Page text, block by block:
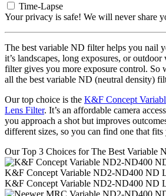
Time-Lapse
Your privacy is safe! We will never share
The best variable ND filter helps you nail
it’s landscapes, long exposures, or
filter gives you more exposure control. So
all the best variable ND (neutral density)
Our top choice is the K&F Concept
Lens Filter. It’s an affordable camera
you approach a shot but improves
different sizes, so you can find one that fits
Our Top 3 Choices for The Best Variable
K&F Concept Variable ND2-ND400 ND
K&F Concept Variable ND2-ND400 ND